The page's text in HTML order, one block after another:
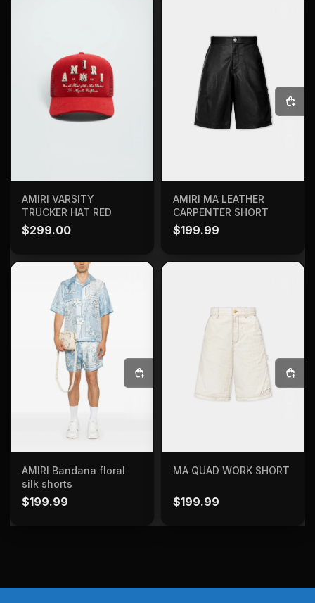
ADD TO BAG
AMIRI VARSITY
TRUCKER HAT RED
$299.00
SELECT OPTIONS
AMIRI MA LEATHER
CARPENTER SHORT
$199.99
SELECT OPTIONS
AMIRI Bandana floral
silk shorts
$199.99
SELECT OPTIONS
MA QUAD WORK SHORT
$199.99